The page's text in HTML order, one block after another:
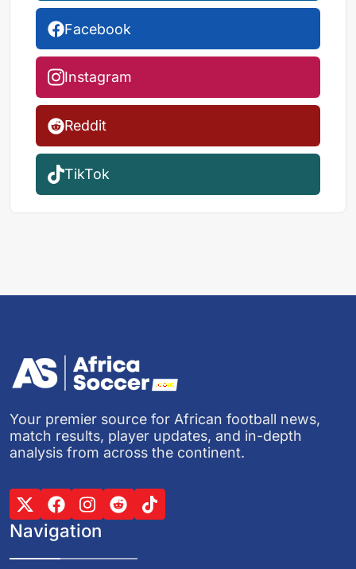
Facebook
Instagram
Reddit
TikTok
Your premier source for African football news,
match results, player updates, and in-depth
analysis from across the continent.
Navigation